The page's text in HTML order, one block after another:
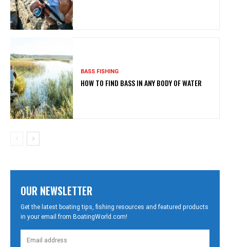
BASS FISHING
HOW TO FIND BASS IN ANY BODY OF WATER
OUR NEWSLETTER
Get the latest boating tips, fishing resources and featured products
in your email from BoatingWorld.com!